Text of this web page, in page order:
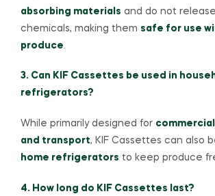
absorbing materials and do not
chemicals, making them safe for use
produce.
3. Can KIF Cassettes be used in
refrigerators?
While primarily designed for
and transport, KIF Cassettes can also
home refrigerators to keep produce
4. How long do KIF Cassettes last?